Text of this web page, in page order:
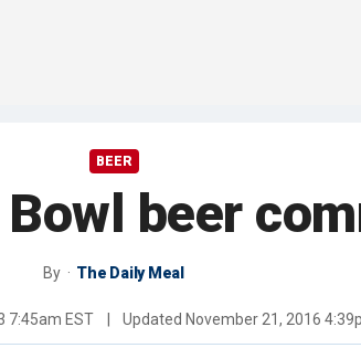
BEER
beer
By The Daily Meal
7:45am EST Updated November 21, 2016